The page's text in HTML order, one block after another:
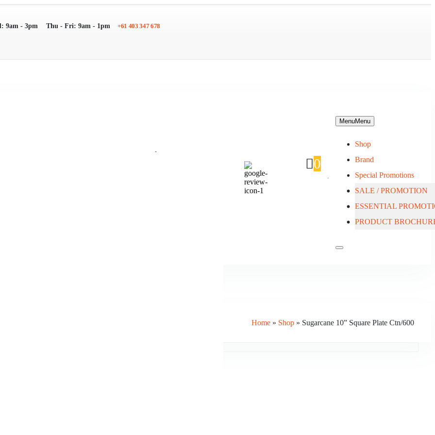
9am - 3pm Thu - Fri: 9am - 1pm +61 403 347 678
Search
0
MenuMenu
Shop
Brand
Special Promotions
SALE / PROMOTION
ESSENTIAL
PRODUCT
About Us
Blog
Contact Us
Home » Shop » Sugarcane 10” Square Plate Ctn/600